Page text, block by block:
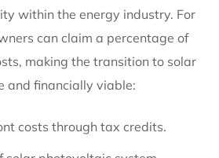
within the energy industry. For
can claim a percentage of
making the transition to solar
and financially viable:
costs through tax credits.